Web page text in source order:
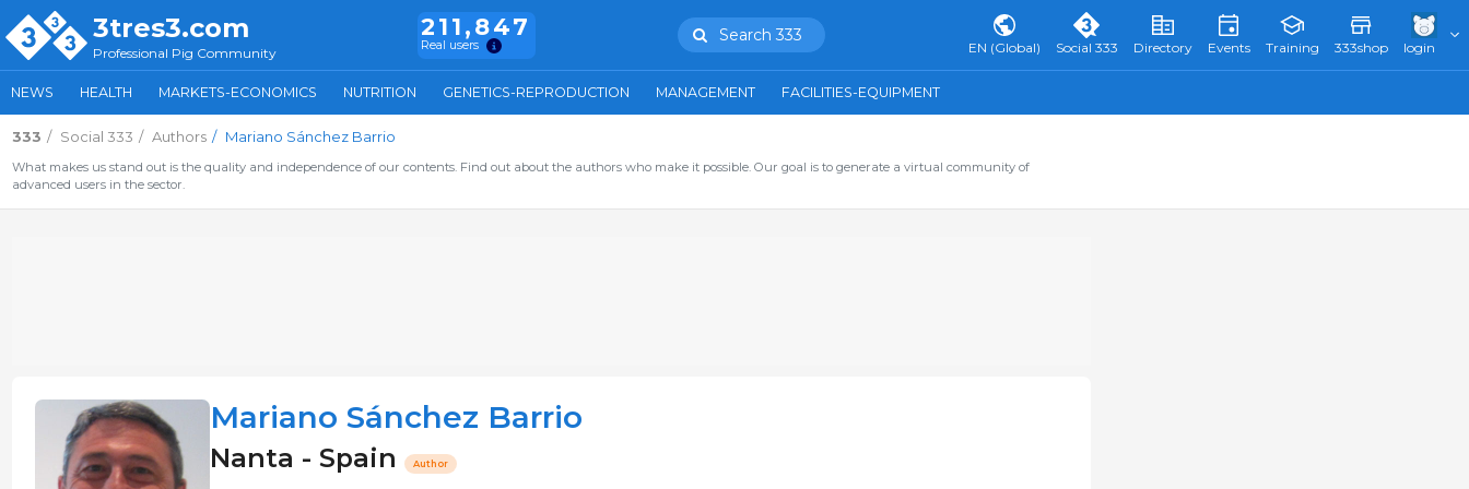
3tres3.com
Professional Pig Community
211,847
Real users
Search 333
EN (Global) Social 333 Directory Events Training 333shop login
NEWS HEALTH MARKETS-ECONOMICS NUTRITION GENETICS-REPRODUCTION MANAGEMENT FACILITIES-EQUIPMENT
333 Social 333 Authors Mariano Sánchez Barrio
What makes us stand out is the quality and independence of our contents. Find out about the authors who make it possible. Our goal is to generate a virtual community of
advanced users in the sector.
Mariano Sánchez Barrio
Nanta - Spain Author